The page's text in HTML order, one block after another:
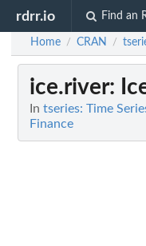
rdrr.io Find an
Home / CRAN /
ice.river:
In tseries: Time
Finance